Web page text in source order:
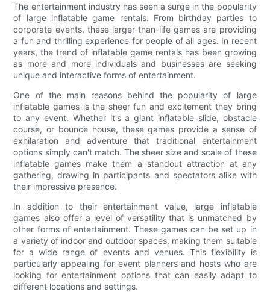
The entertainment industry has seen a surge in the popularity
of large inflatable game rentals. From birthday parties to
corporate events, these larger-than-life games are providing
a fun and thrilling experience for people of all ages. In recent
years, the trend of inflatable game rentals has been growing
as more and more individuals and businesses are seeking
unique and interactive forms of entertainment.
One of the main reasons behind the popularity of large
inflatable games is the sheer fun and excitement they bring
to any event. Whether it's a giant inflatable slide, obstacle
course, or bounce house, these games provide a sense of
exhilaration and adventure that traditional entertainment
options simply can't match. The sheer size and scale of these
inflatable games make them a standout attraction at any
gathering, drawing in participants and spectators alike with
their impressive presence.
In addition to their entertainment value, large inflatable
games also offer a level of versatility that is unmatched by
other forms of entertainment. These games can be set up in
a variety of indoor and outdoor spaces, making them suitable
for a wide range of events and venues. This flexibility is
particularly appealing for event planners and hosts who are
looking for entertainment options that can easily adapt to
different locations and settings.